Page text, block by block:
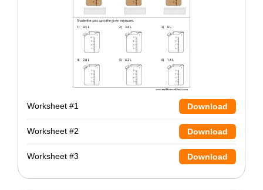
Worksheet #1 Download
Worksheet #2 Download
Worksheet #3 Download